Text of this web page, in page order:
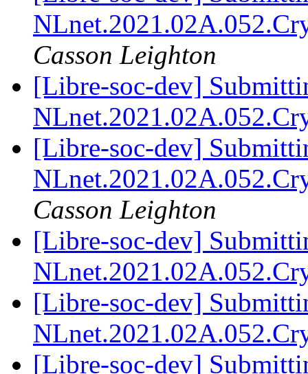
Casson Leighton
[Libre-soc-dev]
[Libre-soc-dev]
Casson Leighton
[Libre-soc-dev]
[Libre-soc-dev]
[Libre-soc-dev]